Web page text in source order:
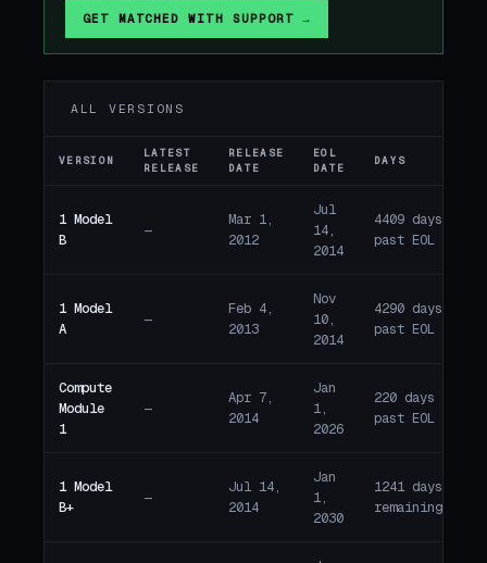
GET MATCHED WITH SUPPORT →
ALL VERSIONS
VERSION
LATEST
RELEASE
RELEASE
DATE
EOL
DATE
DAYS
1 Model
B
—
Mar 1,
2012
Jul
14,
2014
4409 days
past EOL
1 Model
A
—
Feb 4,
2013
Nov
10,
2014
4290 days
past EOL
Compute
Module
1
—
Apr 7,
2014
Jan
1,
2026
220 days
past EOL
1 Model
B+
—
Jul 14,
2014
Jan
1,
2030
1241 days
remaining